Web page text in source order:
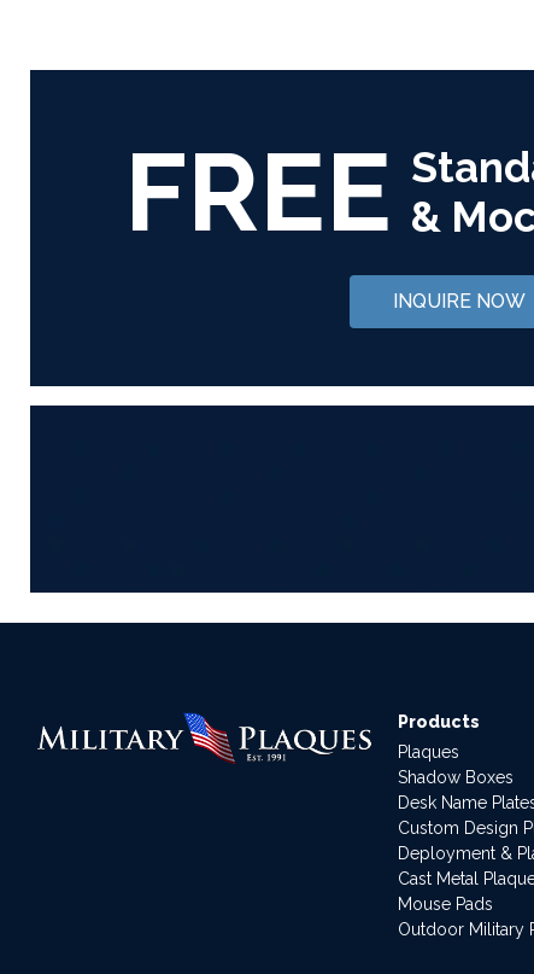
FREE &
INQUIRE NOW
Products
Plaques
Shadow Boxes
Desk Name
Custom Design
Deployment &
Cast Metal
Mouse Pads
Outdoor Military